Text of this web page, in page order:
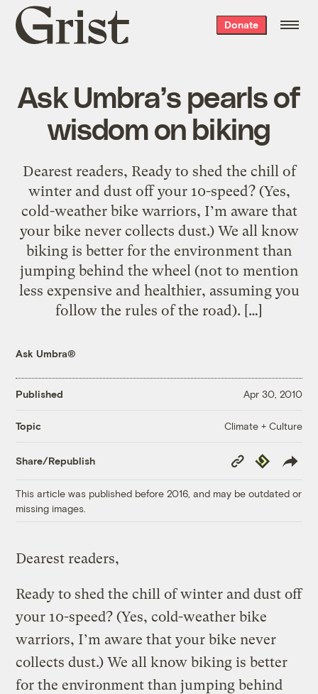
Grist
home
Donate
Ask Umbra’s pearls of
wisdom on biking
Dearest readers, Ready to shed the chill of
winter and dust off your 10-speed? (Yes,
cold-weather bike warriors, I’m aware that
your bike never collects dust.) We all know
biking is better for the environment than
jumping behind the wheel (not to mention
less expensive and healthier, assuming you
follow the rules of the road). […]
Ask Umbra®
Published Apr 30, 2010
Topic Climate + Culture
Share/Republish
Copy
Link
Republish
This article was published before 2016, and may be outdated or
missing images.
Dearest readers,
Ready to shed the chill of winter and dust off
your 10-speed? (Yes, cold-weather bike
warriors, I’m aware that your bike never
collects dust.) We all know biking is better
for the environment than jumping behind